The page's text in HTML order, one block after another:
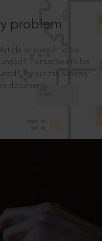
problem
or speech to be
Transaction to be
Try out the superior
documents.